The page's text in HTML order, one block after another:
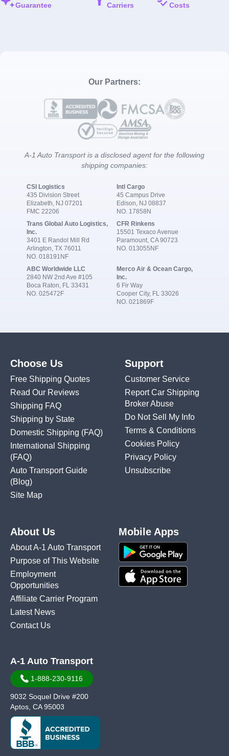
Guarantee
Carriers
Costs
Our Partners:
A-1 Auto Transport is a disclosed agent for the following
shipping companies:
CSI Logistics
435 Division Street
Elizabeth, NJ 07201
FMC 22206
Intl Cargo
45 Campus Drive
Edison, NJ 08837
NO. 17858N
Trans Global Auto Logistics,
Inc.
3401 E Randol Mill Rd
Arlington, TX 76011
NO. 018191NF
CFR Rinkens
15501 Texaco Avenue
Paramount, CA 90723
NO. 013055NF
ABC Worldwide LLC
2840 NW 2nd Ave #105
Boca Raton, FL 33431
NO. 025472F
Merco Air & Ocean Cargo,
Inc.
6 Fir Way
Cooper City, FL 33026
NO. 021869F
Choose Us
Free Shipping Quotes
Read Our Reviews
Shipping FAQ
Shipping by State
Domestic Shipping (FAQ)
International Shipping
(FAQ)
Auto Transport Guide
(Blog)
Site Map
Support
Customer Service
Report Car Shipping
Broker Abuse
Do Not Sell My Info
Terms & Conditions
Cookies Policy
Privacy Policy
Unsubscribe
About Us
About A-1 Auto Transport
Purpose of This Website
Employment
Opportunities
Affiliate Carrier Program
Latest News
Contact Us
Mobile Apps
A-1 Auto Transport
1-888-230-9116
9032 Soquel Drive #200
Aptos, CA 95003